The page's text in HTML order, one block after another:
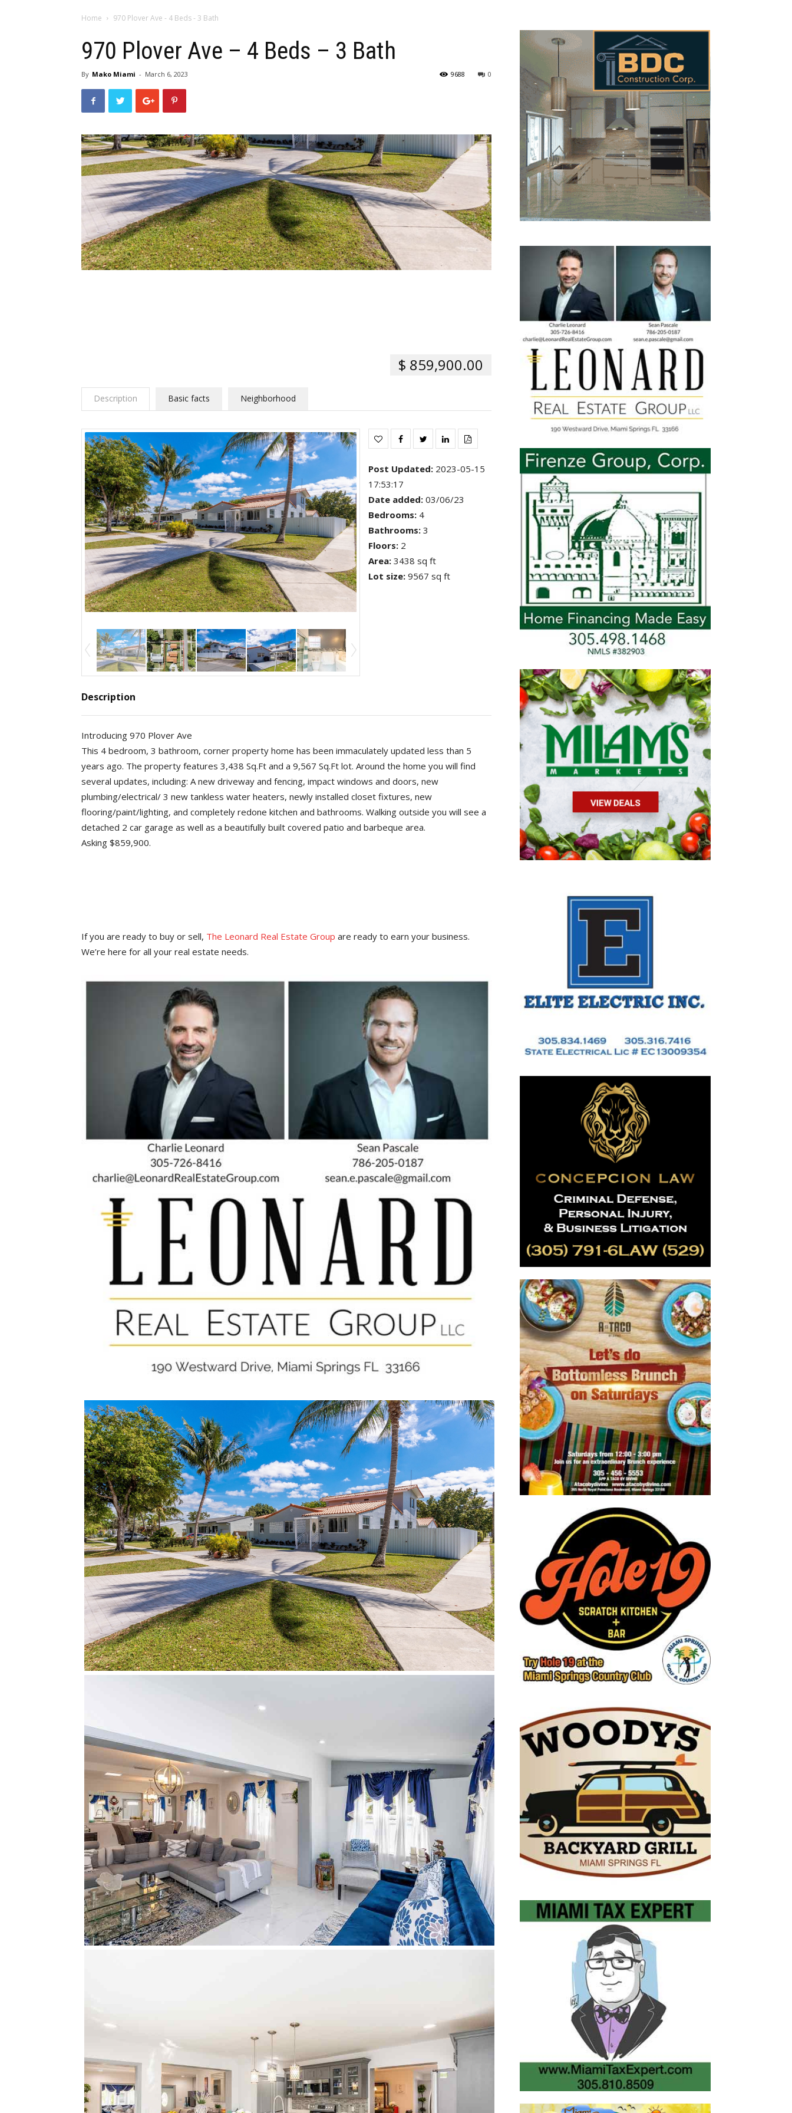
Home 970 Plover Ave - 4 Beds - 3 Bath
970 Plover Ave – 4 Beds – 3 Bath
By Mako Miami - March 6, 2023 0
9688
$ 859,900.00
Description Basic facts Neighborhood
Post Updated: 2023-05-15
17:53:17
Date added: 03/06/23
Bedrooms: 4
Bathrooms: 3
Floors: 2
Area: 3438 sq ft
Lot size: 9567 sq ft
Description
Introducing 970 Plover Ave
This 4 bedroom, 3 bathroom, corner property home has been immaculately updated less than 5
years ago. The property features 3,438 Sq.Ft and a 9,567 Sq.Ft lot. Around the home you will find
several updates, including: A new driveway and fencing, impact windows and doors, new
plumbing/electrical/ 3 new tankless water heaters, newly installed closet fixtures, new
flooring/paint/lighting, and completely redone kitchen and bathrooms. Walking outside you will see a
detached 2 car garage as well as a beautifully built covered patio and barbeque area.
Asking $859,900.
If you are ready to buy or sell, The Leonard Real Estate Group are ready to earn your business.
We’re here for all your real estate needs.